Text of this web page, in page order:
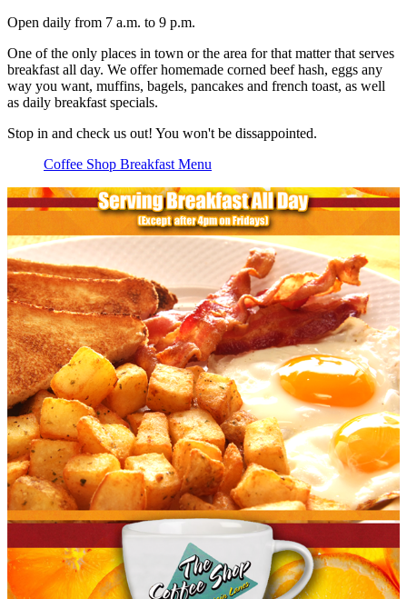
Open daily from 7 a.m. to 9 p.m.
One of the only places in town or the area for that matter that serves
breakfast all day. We offer homemade corned beef hash, eggs any
way you want, muffins, bagels, pancakes and french toast, as well
as daily breakfast specials.
Stop in and check us out! You won't be dissappointed.
Coffee Shop Breakfast Menu